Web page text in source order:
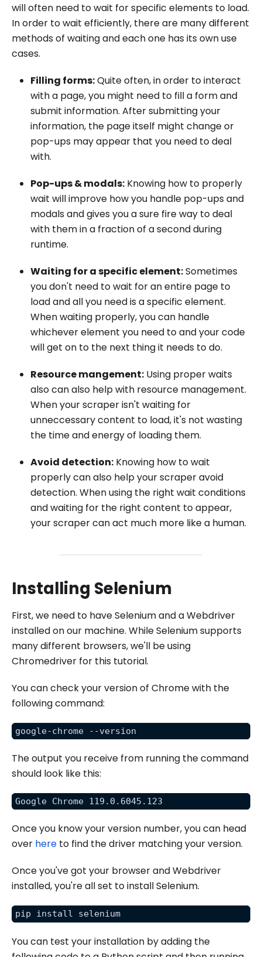
will often need to wait for specific elements to load.
In order to wait efficiently, there are many different
methods of waiting and each one has its own use
cases.
Filling forms:Quite often, in order to interact
with a page, you might need to fill a form and
submit information. After submitting your
information, the page itself might change or
pop-ups may appear that you need to deal
with.
Pop-ups & modals: Knowing how to properly
wait will improve how you handle pop-ups and
modals and gives you a sure fire way to deal
with them in a fraction of a second during
runtime.
Waiting for a specific element:Sometimes
you don't need to wait for an entire page to
load and all you need is a specific element.
When waiting properly, you can handle
whichever element you need to and your code
will get on to the next thing it needs to do.
Resource mangement: Using proper waits
also can also help with resource management.
When your scraper isn't waiting for
unneccessary content to load, it's not wasting
the time and energy of loading them.
Avoid detection: Knowing how to wait
properly can also help your scraper avoid
detection. When using the right wait conditions
and waiting for the right content to appear,
your scraper can act much more like a human.
Installing Selenium
First, we need to have Selenium and a Webdriver
installed on our machine. While Selenium supports
many different browsers, we'll be using
Chromedriver for this tutorial.
You can check your version of Chrome with the
following command:
google-chrome --version
The output you receive from running the command
should look like this:
Google Chrome 119.0.6045.123
Once you know your version number, you can head
over here to find the driver matching your version.
Once you've got your browser and Webdriver
installed, you're all set to install Selenium.
pip install selenium
You can test your installation by adding the